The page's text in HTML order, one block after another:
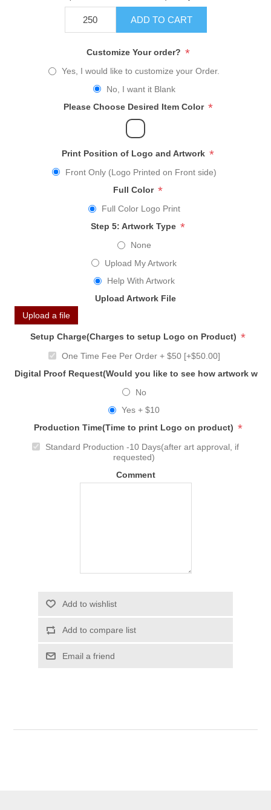
ADD TO CART
Customize Your order? *
Yes, I would like to customize your Order.
No, I want it Blank
Please Choose Desired Item Color *
Print Position of Logo and Artwork *
Front Only (Logo Printed on Front side)
Full Color *
Full Color Logo Print
Step 5: Artwork Type *
None
Upload My Artwork
Help With Artwork
Upload Artwork File
Upload a file
Setup Charge(Charges to setup Logo on Product) *
One Time Fee Per Order + $50 [+$50.00]
Digital Proof Request(Would you like to see how artwork
No
Yes + $10
Production Time(Time to print Logo on product) *
Standard Production -10 Days(after art approval, if
requested)
Comment
Add to wishlist
Add to compare list
Email a friend